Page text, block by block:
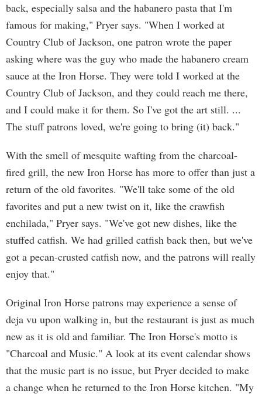
back, especially salsa and the habanero pasta that I'm
famous for making," Pryer says. "When I worked at
Country Club of Jackson, one patron wrote the paper
asking where was the guy who made the habanero cream
sauce at the Iron Horse. They were told I worked at the
Country Club of Jackson, and they could reach me there,
and I could make it for them. So I've got the art still. ...
The stuff patrons loved, we're going to bring (it) back."
With the smell of mesquite wafting from the charcoal-
fired grill, the new Iron Horse has more to offer than just a
return of the old favorites. "We'll take some of the old
favorites and put a new twist on it, like the crawfish
enchilada," Pryer says. "We've got new dishes, like the
stuffed catfish. We had grilled catfish back then, but we've
got a pecan-crusted catfish now, and the patrons will really
enjoy that."
Original Iron Horse patrons may experience a sense of
deja vu upon walking in, but the restaurant is just as much
new as it is old and familiar. The Iron Horse's motto is
"Charcoal and Music." A look at its event calendar shows
that the music part is no issue, but Pryer decided to make
a change when he returned to the Iron Horse kitchen. "My